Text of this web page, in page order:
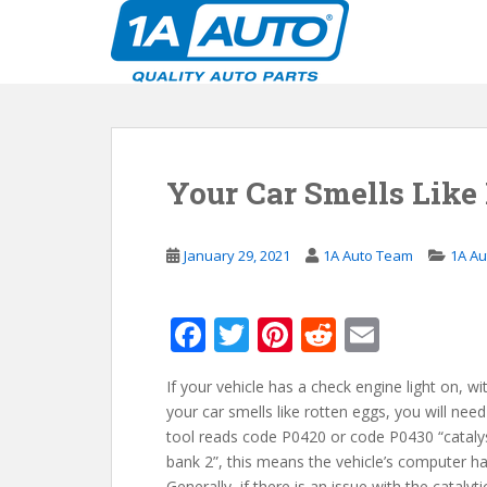
Your Car Smells Like
January 29, 2021 1A Auto Team 1A
F
ac
e
b
o
T
w
itt
er
Pi
nt
er
e
st
R
e
d
di
t
m
ai
l
If your vehicle has a check engine light on,
your car smells like rotten eggs, you will
tool reads code P0420 or code P0430
bank 2”, this means the vehicle’s computer